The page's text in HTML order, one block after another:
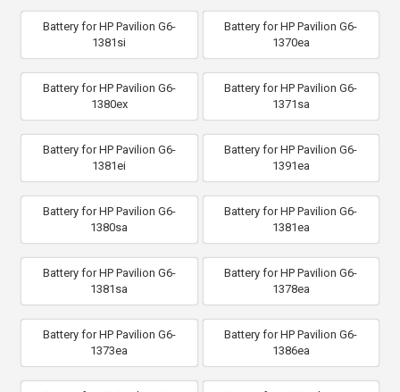
Battery for HP Pavilion G6-
1381si
Battery for HP Pavilion G6-
1370ea
Battery for HP Pavilion G6-
1380ex
Battery for HP Pavilion G6-
1371sa
Battery for HP Pavilion G6-
1381ei
Battery for HP Pavilion G6-
1391ea
Battery for HP Pavilion G6-
1380sa
Battery for HP Pavilion G6-
1381ea
Battery for HP Pavilion G6-
1381sa
Battery for HP Pavilion G6-
1378ea
Battery for HP Pavilion G6-
1373ea
Battery for HP Pavilion G6-
1386ea